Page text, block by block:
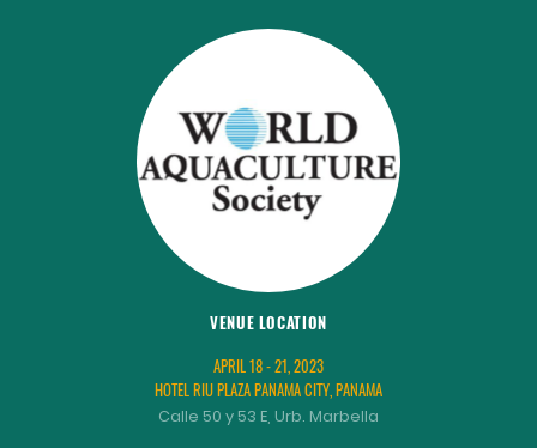
VENUE LOCATION
APRIL 18 - 21, 2023
HOTEL RIU PLAZA PANAMA CITY, PANAMA
Calle 50 y 53 E, Urb. Marbella